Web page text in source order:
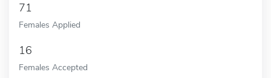
71
Females Applied
16
Females Accepted